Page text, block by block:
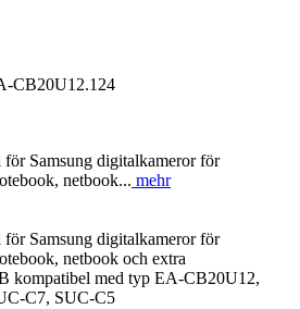
CB20U12.124
Samsung digitalkameror för
netbook... mehr
Samsung digitalkameror för
netbook och extra
kompatibel med typ EA-CB20U12,
C7, SUC-C5